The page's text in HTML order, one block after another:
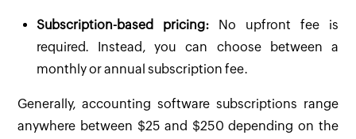
Subscription-based pricing: No upfront fee is
required. Instead, you can choose between a
monthly or annual subscription fee.
Generally, accounting software subscriptions range
anywhere between $25 and $250 depending on the